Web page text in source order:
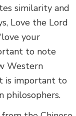
similarity and
Love the Lord
your
to note
Western
is important to
philosophers.